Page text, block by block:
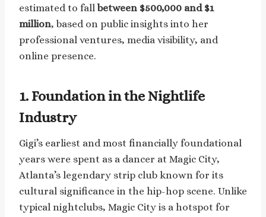
estimated to fallbetween $500,000 and $1
million, based on public insights into her
professional ventures, media visibility, and
online presence.
1. Foundation in the Nightlife
Industry
Gigi’s earliest and most financially foundational
years were spent as a dancer at Magic City,
Atlanta’s legendary strip club known for its
cultural significance in the hip-hop scene. Unlike
typical nightclubs, Magic City is a hotspot for